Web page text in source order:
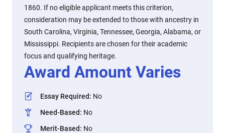
1860. If no eligible applicant meets this criterion,
consideration may be extended to those with ancestry in
South Carolina, Virginia, Tennessee, Georgia, Alabama, or
Mississippi. Recipients are chosen for their academic
focus and qualifying heritage.
Award Amount Varies
Essay Required: No
Need-Based: No
Merit-Based: No